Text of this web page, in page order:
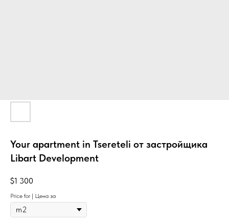
Your apartment in Tsereteli от застройщика
Libart Development
$1 300
Price for | Цена за